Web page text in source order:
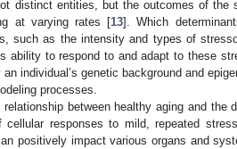
distinct entities, but the outcomes of the
at varying rates [13]. Which
such as the intensity and types of
ability to respond to and adapt to these
individual’s genetic background and
processes.
between healthy aging and the
responses to mild, repeated
positively impact various organs and